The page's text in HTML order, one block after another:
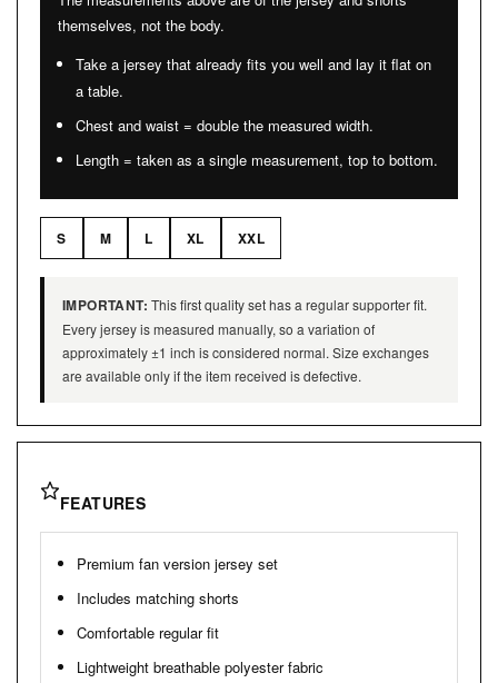
themselves, not the body.
Take a jersey that already fits you well and lay it flat on
a table.
Chest and waist = double the measured width.
Length = taken as a single measurement, top to bottom.
S M L XL XXL
IMPORTANT: This first quality set has a regular supporter fit.
Every jersey is measured manually, so a variation of
approximately ±1 inch is considered normal. Size exchanges
are available only if the item received is defective.
FEATURES
Premium fan version jersey set
Includes matching shorts
Comfortable regular fit
Lightweight breathable polyester fabric